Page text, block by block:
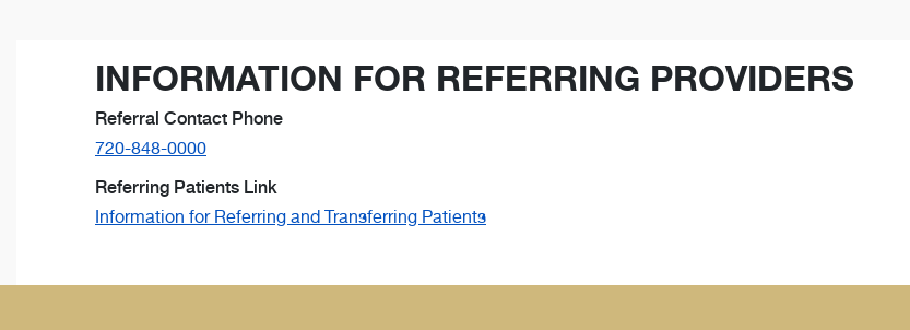
INFORMATION FOR REFERRING PROVIDERS
Referral Contact Phone
720-848-0000
Referring Patients Link
Information for Referring and Transferring Patients